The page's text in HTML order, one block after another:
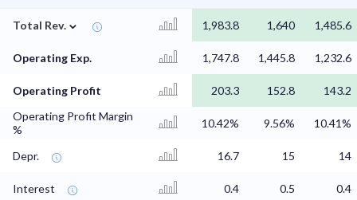
Total Rev. ⌄ 1,983.8 1,640 1,485.6
Operating Exp. 1,747.8 1,445.8 1,232.6
Operating Profit 203.3 152.8
143.2
Operating Profit Margin
%
10.42% 9.56% 10.41%
Depr. 16.7 15 14
Interest 0.4 0.5 0.4